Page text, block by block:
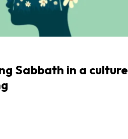
Sabbath in a culture